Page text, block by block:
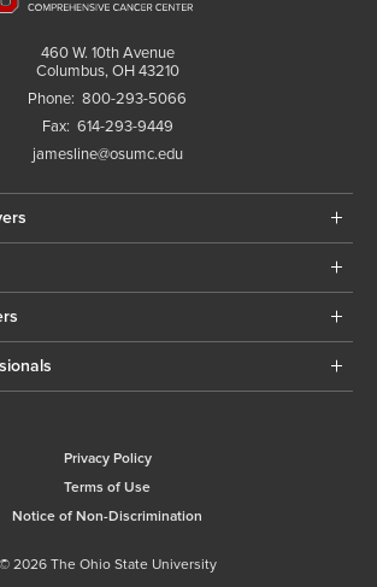
460 W. 10th Avenue
Columbus, OH 43210
Phone: 800-293-5066
Fax: 614-293-9449
jamesline@osumc.edu
Privacy Policy
Terms of Use
Notice of Non-Discrimination
© 2026 The Ohio State University